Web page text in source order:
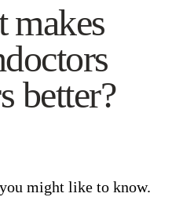
makes
better?
might like to know.